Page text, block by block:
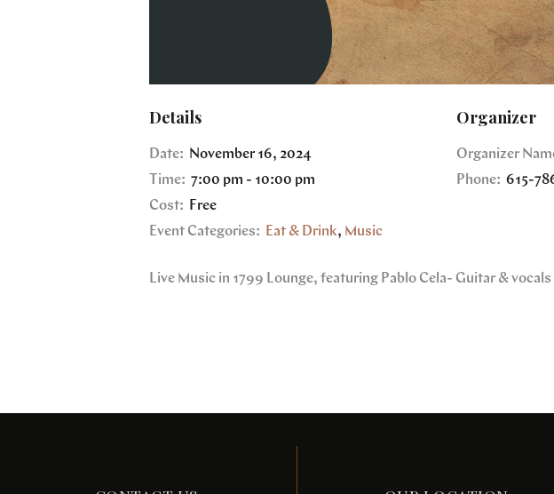
Details
Date: November 16, 2024
Time: 7:00 pm - 10:00 pm
Cost:
Free
Event Categories: Eat & Drink, Music
Organizer
Organizer
Phone: 615-
Live Music in 1799 Lounge, featuring Pablo Cela- Guitar & vocals